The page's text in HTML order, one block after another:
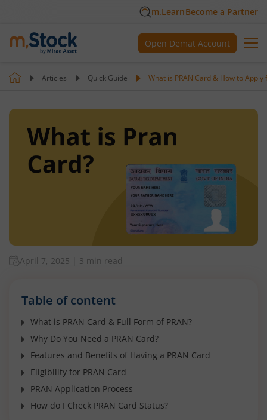
m.LearnBecome a Partner
Open Demat Account
Articles Quick Guide What is PRAN Card & How to Apply
April 7, 2025 3 min read
Table of content
What is PRAN Card & Full Form of PRAN?
Why Do You Need a PRAN Card?
Features and Benefits of Having a PRAN Card
Eligibility for PRAN Card
PRAN Application Process
How do I Check PRAN Card Status?